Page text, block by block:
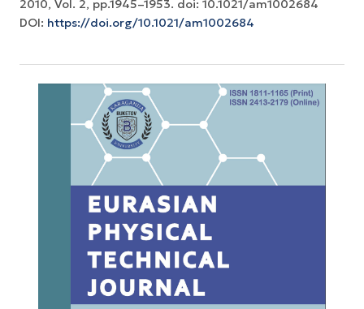
2010, Vol. 2, pp.1945–1953. doi: 10.1021/am1002684
DOI: https://doi.org/10.1021/am1002684